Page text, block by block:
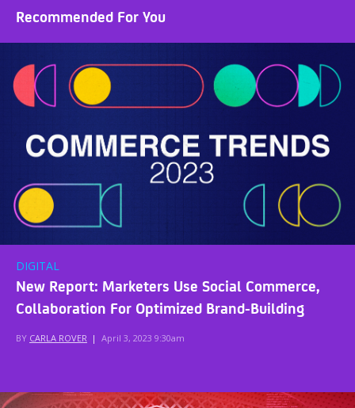
Recommended For You
DIGITAL
New Report: Marketers Use Social Commerce,
Collaboration For Optimized Brand-Building
BY CARLA ROVER | April 3, 2023 9:30am